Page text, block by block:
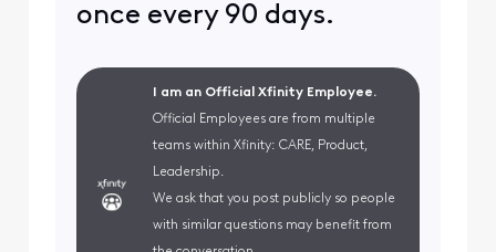
once every 90 days.
I am an Official Xfinity Employee.
Official Employees are from multiple
teams within Xfinity: CARE, Product,
Leadership.
We ask that you post publicly so people
with similar questions may benefit from